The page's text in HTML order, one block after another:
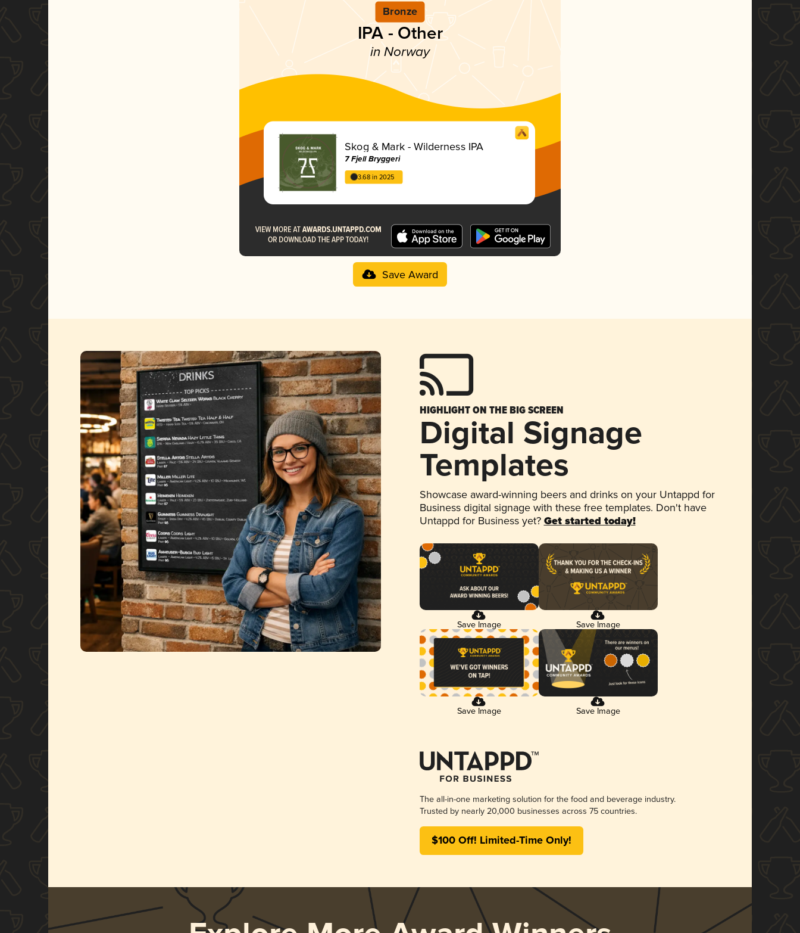
Bronze
IPA - Other
in Norway
Skog & Mark - Wilderness IPA
7 Fjell Bryggeri
3.68 in 2025
Save Award
HIGHLIGHT ON THE BIG SCREEN
Digital Signage
Templates
Showcase award-winning beers and drinks on your Untappd for
Business digital signage with these free templates. Don't have
Untappd for Business yet? Get started today!
Save Image Save Image
Save Image Save Image
The all-in-one marketing solution for the food and beverage industry.
Trusted by nearly 20,000 businesses across 75 countries.
$100 Off! Limited-Time Only!